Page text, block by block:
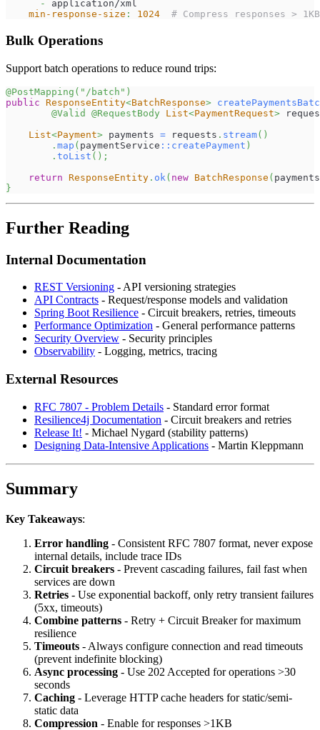
-
application/xml
min-response-size : 1024 # Compress responses > 1KB
Bulk Operations
Support batch operations to reduce round trips:
@PostMapping ( "/batch" )
public ResponseEntity<BatchResponse>
@Valid
@RequestBody List<PaymentRequest>
List<Payment> payments = requests . stream( )
. map ( paymentService :: createPayment )
. toList ( ) ;
return ResponseEntity . ok ( new BatchResponse ( payments
}
Further Reading
Internal Documentation
REST Versioning - API versioning strategies
API Contracts - Request/response models and validation
Spring Boot Resilience - Circuit breakers, retries, timeouts
Performance Optimization - General performance patterns
Security Overview - Security principles
Observability - Logging, metrics, tracing
External Resources
RFC 7807 - Problem Details - Standard error format
Resilience4j Documentation - Circuit breakers and retries
Release It! - Michael Nygard (stability patterns)
Designing Data-Intensive Applications - Martin Kleppmann
Summary
Key Takeaways:
Error handling - Consistent RFC 7807 format, never expose
internal details, include trace IDs
Circuit breakers - Prevent cascading failures, fail fast when
services are down
Retries - Use exponential backoff, only retry transient failures
(5xx, timeouts)
Combine patterns - Retry + Circuit Breaker for maximum
resilience
Timeouts - Always configure connection and read timeouts
(prevent indefinite blocking)
Async processing - Use 202 Accepted for operations >30
seconds
Caching - Leverage HTTP cache headers for static/semi-
static data
Compression - Enable for responses >1KB